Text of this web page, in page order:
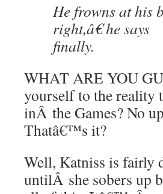
He frowns at his
right,â€ he says
finally.
WHAT ARE YOU
yourself to the reality
inÂ the Games? No
Thatâ€™s it?
Well, Katniss is fairly
untilÂ she sobers up